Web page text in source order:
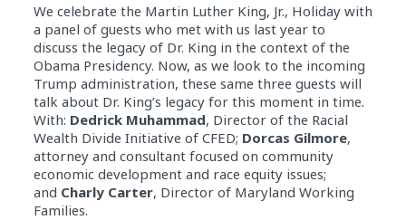
We celebrate the Martin Luther King, Jr., Holiday with
a panel of guests who met with us last year to
discuss the legacy of Dr. King in the context of the
Obama Presidency. Now, as we look to the incoming
Trump administration, these same three guests will
talk about Dr. King’s legacy for this moment in time.
With: Dedrick Muhammad, Director of the Racial
Wealth Divide Initiative of CFED; Dorcas Gilmore,
attorney and consultant focused on community
economic development and race equity issues;
and Charly Carter, Director of Maryland Working
Families.